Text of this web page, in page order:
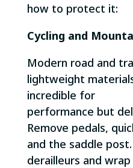
how to protect it:
Cycling and
Modern road and
lightweight
incredible for
performance but
Remove pedals,
and the saddle
derailleurs and